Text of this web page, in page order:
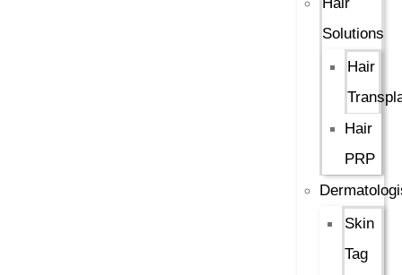
Solutions
Hair
Hair
PRP
Skin
Tag